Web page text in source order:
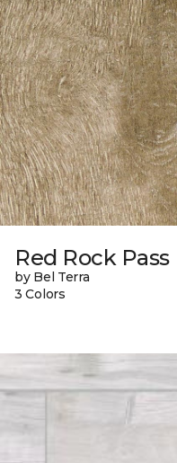
Red Rock Pass
by Bel Terra
3 Colors